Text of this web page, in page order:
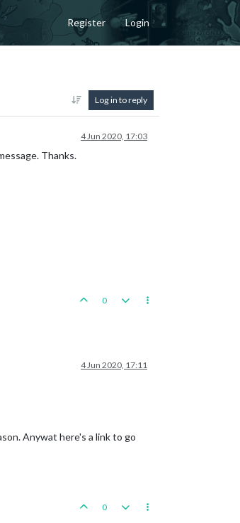
Register Login
Log in to reply
4 Jun 2020, 17:03
Thanks.
0
4 Jun 2020, 17:11
Anywat here's a link to go
0